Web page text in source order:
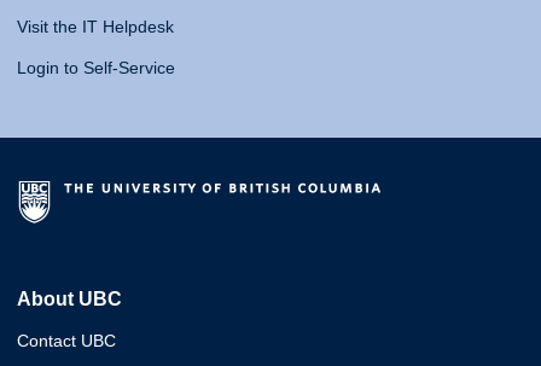
Visit the IT Helpdesk
Login to Self-Service
About UBC
Contact UBC